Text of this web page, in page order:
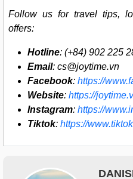
Follow us for travel tips,
offers:
Hotline: (+84) 902 225
Email: cs@joytime.vn
Facebook: https://
Website: https://
Instagram: https://
Tiktok: https://